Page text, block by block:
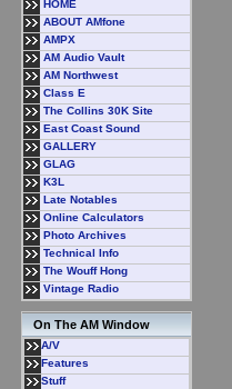
HOME
ABOUT AMfone
AMPX
AM Audio Vault
AM Northwest
Class E
The Collins 30K Site
East Coast Sound
GALLERY
GLAG
K3L
Late Notables
Online Calculators
Photo Archives
Technical Info
The Wouff Hong
Vintage Radio
On The AM Window
A/V
Features
Stuff